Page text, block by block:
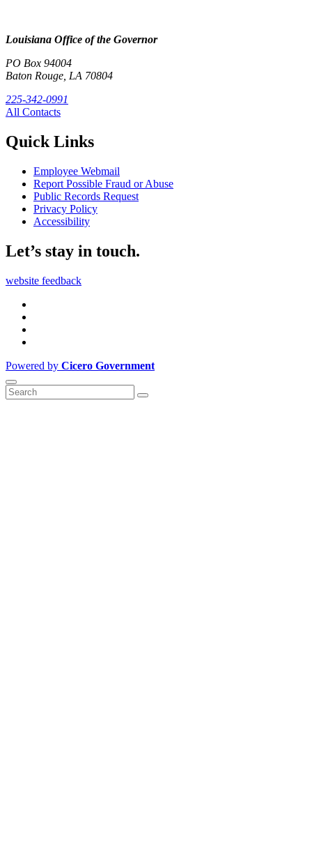
Louisiana Office of the Governor
PO Box 94004
Baton Rouge, LA 70804
225-342-0991
All Contacts
Quick Links
Employee Webmail
Report Possible Fraud or Abuse
Public Records Request
Privacy Policy
Accessibility
Let’s stay in touch.
website feedback
Powered by Cicero Government